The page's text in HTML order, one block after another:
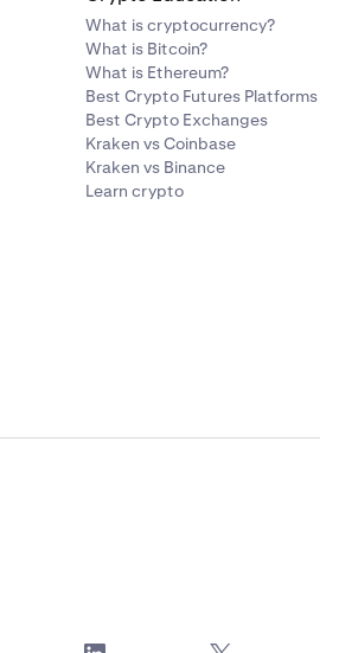
What is cryptocurrency?
What is Bitcoin?
What is Ethereum?
Best Crypto Futures Platforms
Best Crypto Exchanges
Kraken vs Coinbase
Kraken vs Binance
Learn crypto